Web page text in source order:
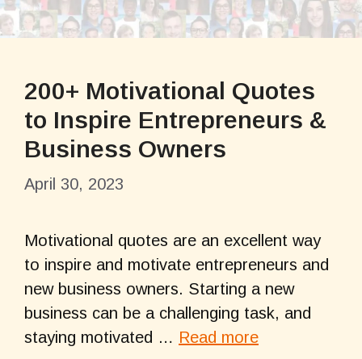
200+ Motivational Quotes
to Inspire Entrepreneurs &
Business Owners
April 30, 2023
Motivational quotes are an excellent way
to inspire and motivate entrepreneurs and
new business owners. Starting a new
business can be a challenging task, and
staying motivated … Read more